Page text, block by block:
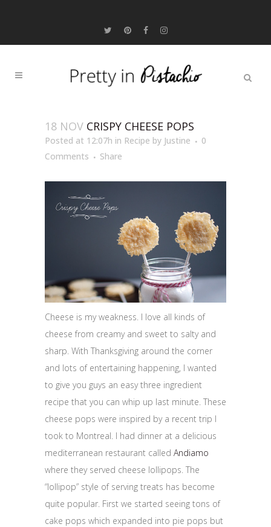
18 NOV CRISPY CHEESE POPS
Posted at 12:07h in Recipe by Justine
0
Comments
Share
Cheese is my weakness. I love all kinds of
cheese from creamy and sweet to salty and
sharp. With Thanksgiving around the corner
and lots of entertaining happening, I wanted
to give you guys an easy three ingredient
recipe that you can whip up last minute. These
cheese pops were inspired by a recent trip I
took to Montreal. I had dinner at a delicious
mediterranean restaurant called Andiamo
where they served cheese lollipops. The
“lollipop” style of serving treats has become
quite popular. First we started seeing tons of
cake pops which expanded into pie pops but